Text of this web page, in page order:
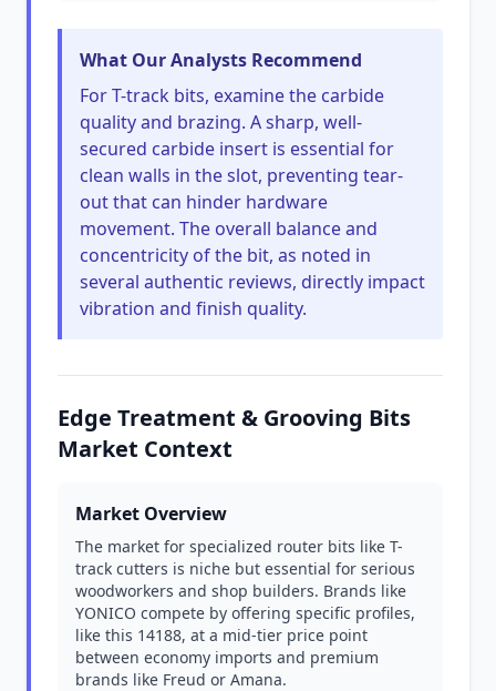
What Our Analysts Recommend
For T-track bits, examine the carbide
quality and brazing. A sharp, well-
secured carbide insert is essential for
clean walls in the slot, preventing tear-
out that can hinder hardware
movement. The overall balance and
concentricity of the bit, as noted in
several authentic reviews, directly impact
vibration and finish quality.
Edge Treatment & Grooving Bits
Market Context
Market Overview
The market for specialized router bits like T-
track cutters is niche but essential for serious
woodworkers and shop builders. Brands like
YONICO compete by offering specific profiles,
like this 14188, at a mid-tier price point
between economy imports and premium
brands like Freud or Amana.